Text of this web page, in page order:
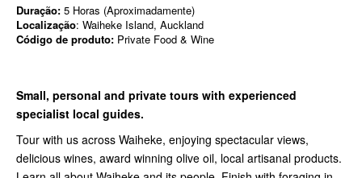
Duração: 5 Horas (Aproximadamente)
Localização: Waiheke Island, Auckland
Código de produto: Private Food & Wine
Small, personal and private tours with experienced
specialist local guides.
Tour with us across Waiheke, enjoying spectacular views,
delicious wines, award winning olive oil, local artisanal products.